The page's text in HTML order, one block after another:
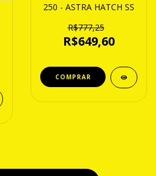
250 - ASTRA HATCH SS
R$777,25
R$649,60